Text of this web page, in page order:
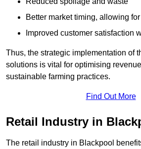
Better market timing, allowing
Improved customer satisfaction
Thus, the strategic implementation of
solutions is vital for optimising
sustainable farming practices.
Find Out More
Retail Industry in
The retail industry in Blackpool